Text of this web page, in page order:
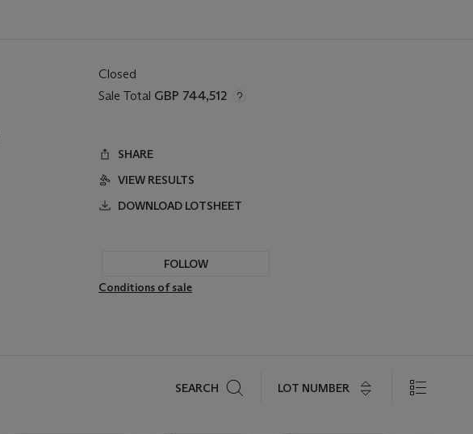
Closed
Sale Total GBP 744,512
SHARE
VIEW RESULTS
DOWNLOAD LOTSHEET
FOLLOW
Conditions of sale
SEARCH LOT NUMBER